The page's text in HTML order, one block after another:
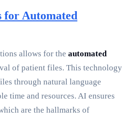
for Automated
allows for the automated
of patient files. This technology
through natural language
time and resources. AI ensures
are the hallmarks of